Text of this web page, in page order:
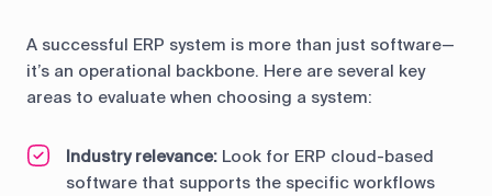
A successful ERP system is more than just software—
it’s an operational backbone. Here are several key
areas to evaluate when choosing a system:
Industry relevance: Look for ERP cloud-based
software that supports the specific workflows